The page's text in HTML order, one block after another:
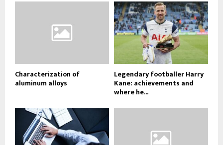
Characterization of
aluminum alloys
Legendary footballer Harry
Kane: achievements and
where he...